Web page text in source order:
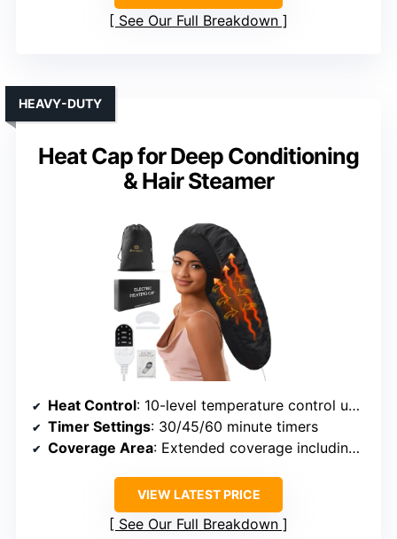
See Our Full Breakdown
Heat Cap for Deep Conditioning
& Hair Steamer
HEAVY-DUTY
Heat Control: 10-level temperature control up to 150°F
Timer Settings: 30/45/60 minute timers
Coverage Area: Extended coverage including edges
VIEW LATEST PRICE
See Our Full Breakdown